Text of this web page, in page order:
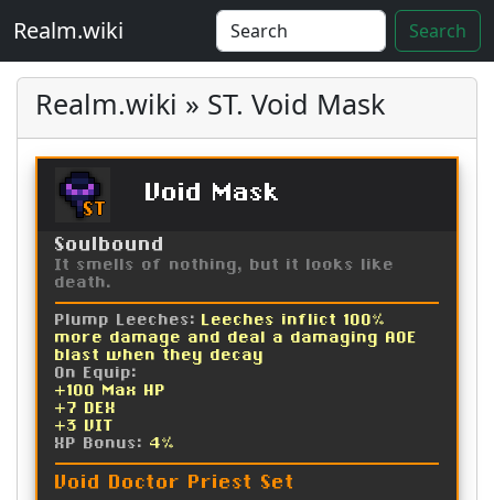
Realm.wiki Search
Realm.wiki » ST. Void Mask
ST
Void Mask
Soulbound
It smells of nothing, but it looks like
death.
Plump Leeches: Leeches inflict 100%
more damage and deal a damaging AOE
blast when they decay
On Equip:
+100 Max HP
+7 DEX
+3 VIT
XP Bonus: 4%
Void Doctor Priest Set